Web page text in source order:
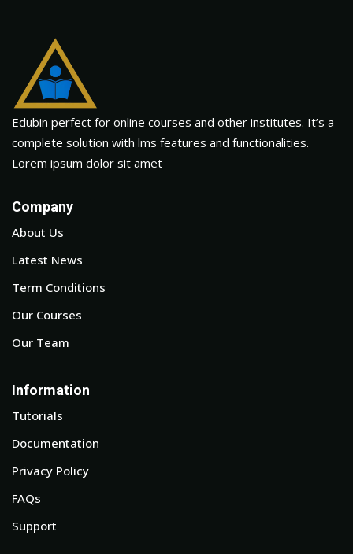
Edubin perfect for online courses and other institutes. It’s a
complete solution with lms features and functionalities.
Lorem ipsum dolor sit amet
Company
About Us
Latest News
Term Conditions
Our Courses
Our Team
Information
Tutorials
Documentation
Privacy Policy
FAQs
Support